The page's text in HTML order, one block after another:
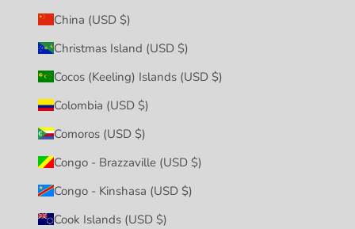
China (USD $)
Christmas Island (USD $)
Cocos (Keeling) Islands (USD $)
Colombia (USD $)
Comoros (USD $)
Congo - Brazzaville (USD $)
Congo - Kinshasa (USD $)
Cook Islands (USD $)